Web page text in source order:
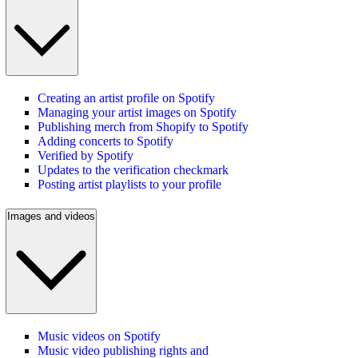
Creating an artist profile on Spotify
Managing your artist images on Spotify
Publishing merch from Shopify to Spotify
Adding concerts to Spotify
Verified by Spotify
Updates to the verification checkmark
Posting artist playlists to your profile
Images and videos
Music videos on Spotify
Music video publishing rights and